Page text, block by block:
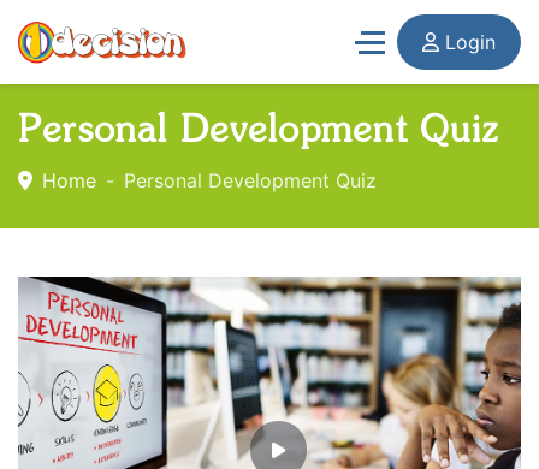
Login
Personal Development Quiz
Home Personal Development Quiz